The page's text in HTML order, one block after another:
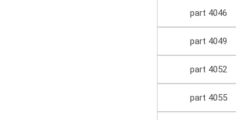
part 4046
part 4049
part 4052
part 4055